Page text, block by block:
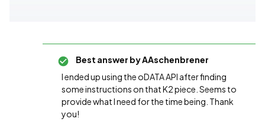
Best answer byAAschenbrener
I ended up using the oDATA API after finding
some instructions on that K2 piece. Seems to
provide what I need for the time being. Thank
you!